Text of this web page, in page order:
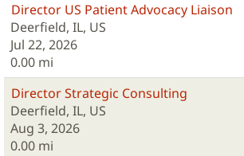
Director US Patient Advocacy Liaison
Deerfield, IL, US
Jul 22, 2026
0.00 mi
Director Strategic Consulting
Deerfield, IL, US
Aug 3, 2026
0.00 mi